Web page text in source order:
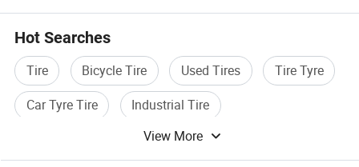
Hot Searches
Tire Bicycle Tire Used Tires
Tire Tyre
Car Tyre Tire
Industrial Tire
View More